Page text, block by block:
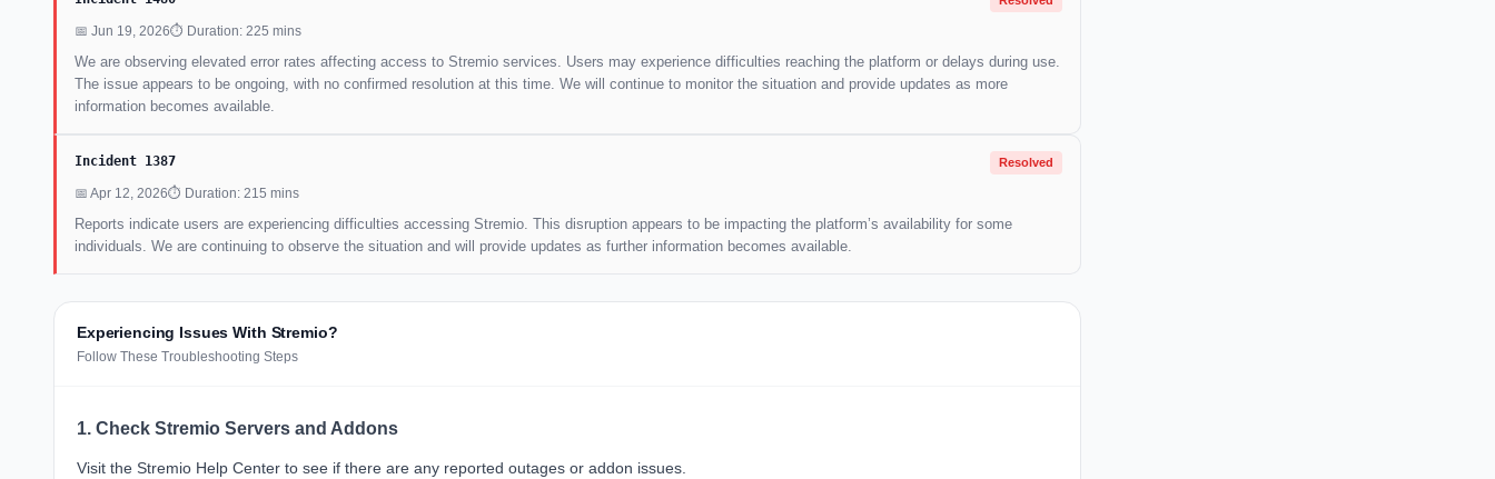
📅 Jun 19, 2026⏱ Duration: 225 mins
We are observing elevated error rates affecting access to Stremio services. Users may experience difficulties reaching the platform or delays during use.
The issue appears to be ongoing, with no confirmed resolution at this time. We will continue to monitor the situation and provide updates as more
information becomes available.
Incident 1387 Resolved
📅 Apr 12, 2026⏱ Duration: 215 mins
Reports indicate users are experiencing difficulties accessing Stremio. This disruption appears to be impacting the platform’s availability for some
individuals. We are continuing to observe the situation and will provide updates as further information becomes available.
Experiencing Issues With Stremio?
Follow These Troubleshooting Steps
1. Check Stremio Servers and Addons
Visit the Stremio Help Center to see if there are any reported outages or addon issues.